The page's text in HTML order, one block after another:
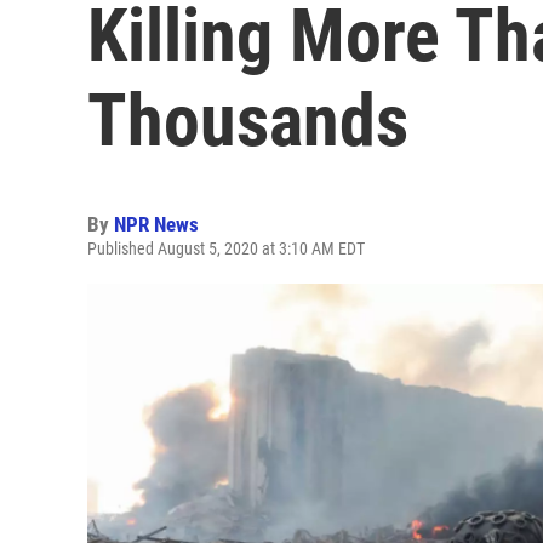
Killing More
Thousands
By NPR News
Published August 5, 2020 at 3:10 AM EDT